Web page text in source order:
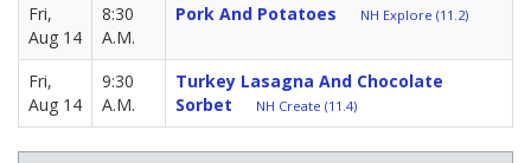
Fri,
Aug 14
8:30
A.M.
Pork And Potatoes NH Explore (11.2)
Fri,
Aug 14
9:30
A.M.
Turkey Lasagna And Chocolate
Sorbet
NH Create (11.4)